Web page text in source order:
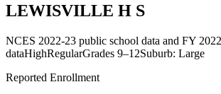
LEWISVILLE H S
NCES 2022-23 public school data and FY
dataHighRegularGrades 9–12Suburb: Large
Reported Enrollment